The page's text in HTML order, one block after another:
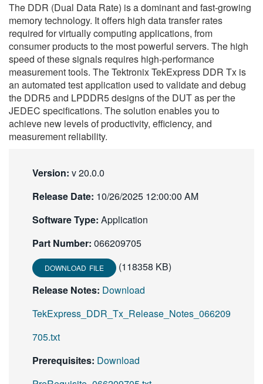
한국어
繁體中文
The DDR (Dual Data Rate) is a dominant and fast-growing
memory technology. It offers high data transfer rates
required for virtually computing applications, from
consumer products to the most powerful servers. The high
speed of these signals requires high-performance
measurement tools. The Tektronix TekExpress DDR Tx is
an automated test application used to validate and debug
the DDR5 and LPDDR5 designs of the DUT as per the
JEDEC specifications. The solution enables you to
achieve new levels of productivity, efficiency, and
measurement reliability.
Version: v 20.0.0
Release Date: 10/26/2025 12:00:00 AM
Software Type: Application
Part Number: 066209705
DOWNLOAD FILE
(118358 KB)
Release Notes: Download
TekExpress_DDR_Tx_Release_Notes_066209
705.txt
Prerequisites: Download